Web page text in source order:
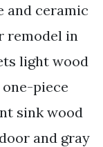
and ceramic
remodel in
light wood
piece
sink wood
and gray